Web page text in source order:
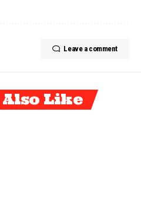
Leave a comment
Like